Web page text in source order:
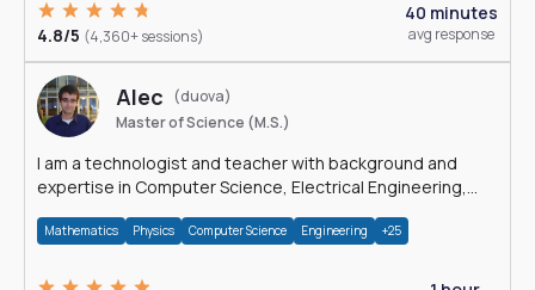
4.8/5 (4,360+ sessions)
40 minutes
avg response
Alec
(duova)
Master of Science (M.S.)
I am a technologist and teacher with background and
expertise in Computer Science, Electrical Engineering,
Mathematics Physics Computer Science Engineering +25